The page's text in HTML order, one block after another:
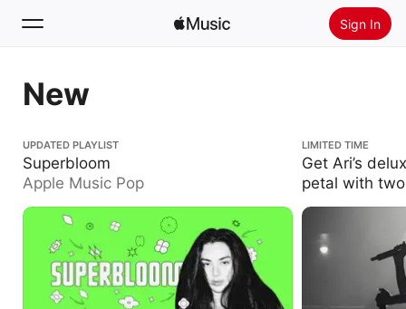
Sign In
New
Radio
New
Superbloom
UPDATED PLAYLIST
Superbloom
Apple Music Pop
Get Ari’s deluxe
two new live
LIMITED TIME
Get Ari’s
petal with